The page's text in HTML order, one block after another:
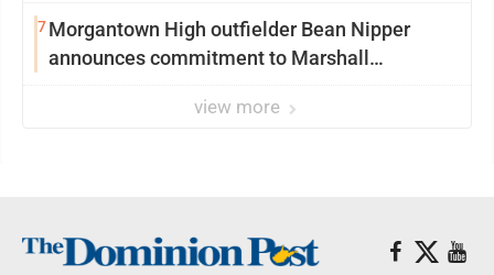
7Morgantown High outfielder Bean Nipper
announces commitment to Marshall
view more